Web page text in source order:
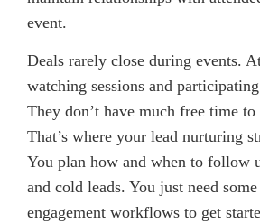
event.
Deals rarely close during events.
watching sessions and
They don’t have much free time to
That’s where your lead nurturing
You plan how and when to follow
and cold leads. You just need
engagement workflows to get